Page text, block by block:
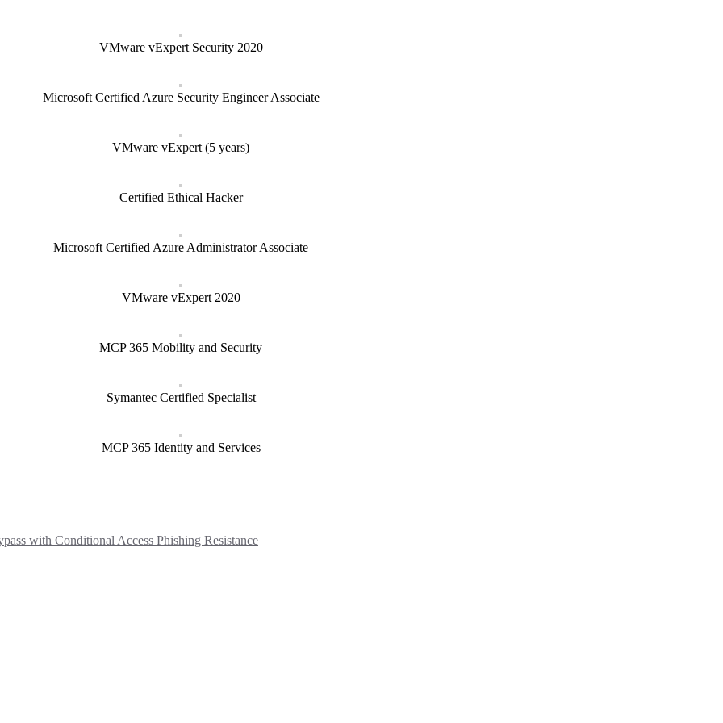
VMware vExpert Security 2020
Microsoft Certified Azure Security Engineer Associate
VMware vExpert (5 years)
Certified Ethical Hacker
Microsoft Certified Azure Administrator Associate
VMware vExpert 2020
MCP 365 Mobility and Security
Symantec Certified Specialist
MCP 365 Identity and Services
with Conditional Access Phishing Resistance